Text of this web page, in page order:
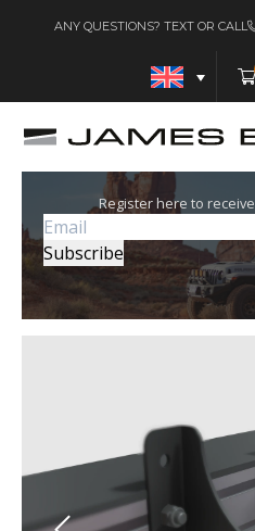
ANY QUESTIONS? TEXT OR CALL
Register here to receive